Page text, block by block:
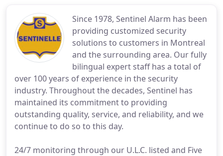
Since 1978, Sentinel Alarm has been
providing customized security
solutions to customers in Montreal
and the surrounding area. Our fully
bilingual expert staff has a total of
over 100 years of experience in the security
industry. Throughout the decades, Sentinel has
maintained its commitment to providing
outstanding quality, service, and reliability, and we
continue to do so to this day.
24/7 monitoring through our U.L.C. listed and Five